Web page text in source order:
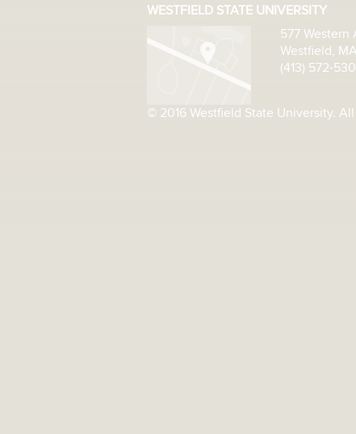
WESTFIELD STATE UNIVERSITY
577 Western
Westfield,
(413) 572-
© 2016 Westfield State University.